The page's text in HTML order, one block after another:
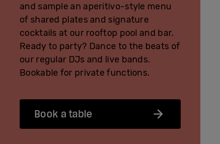
and sample an aperitivo-style menu
of shared plates and signature
cocktails at our rooftop pool and bar.
Ready to party? Dance to the beats of
our regular DJs and live bands.
Bookable for private functions.
Book a table